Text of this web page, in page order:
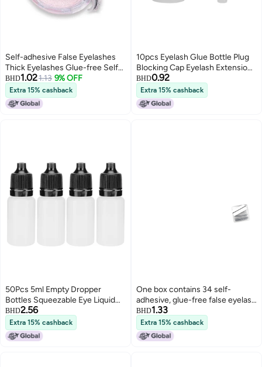
Self-adhesive False Eyelashes
Thick Eyelashes Glue-free Self-
adhesive Eyelashes
BHD1.021.13 9% OFF
Extra 15% cashback
10pcs Eyelash Glue Bottle Plug
Blocking Cap Eyelash Extensions
Tools Makeup Tool for Beauty
Salon Use
BHD0.92
Extra 15% cashback
50Pcs 5ml Empty Dropper
Bottles Squeezable Eye Liquid
Bottle Container with Lids
PlugsBlue
BHD2.56
Extra 15% cashback
One box contains 34 self-
adhesive, glue-free false eyelash
strips. (Use self-adhesive
eyelash strips)
BHD1.33
Extra 15% cashback